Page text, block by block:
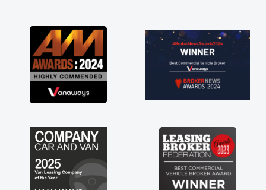
great about the perks involved in having a
contract hire as well! Thank you so much for
everything! Highly recommend, vans are just
not how they use to be, so its great to have a
brand new van along with the support of any
engine faults things like that. A huge stress off